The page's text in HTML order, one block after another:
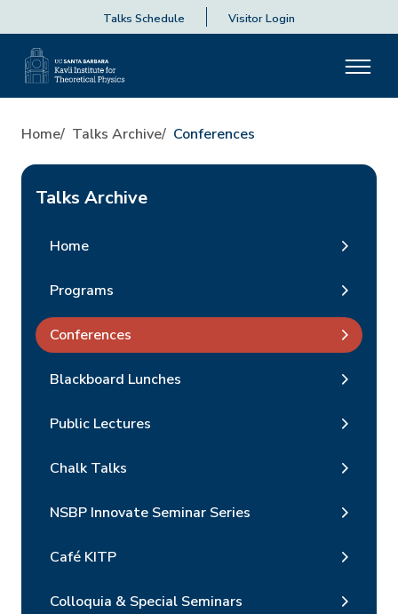
Talks Schedule Visitor Login
Home Talks Archive Conferences
Talks Archive
Home
Programs
Conferences
Blackboard Lunches
Public Lectures
Chalk Talks
NSBP Innovate Seminar Series
Café KITP
Colloquia & Special Seminars